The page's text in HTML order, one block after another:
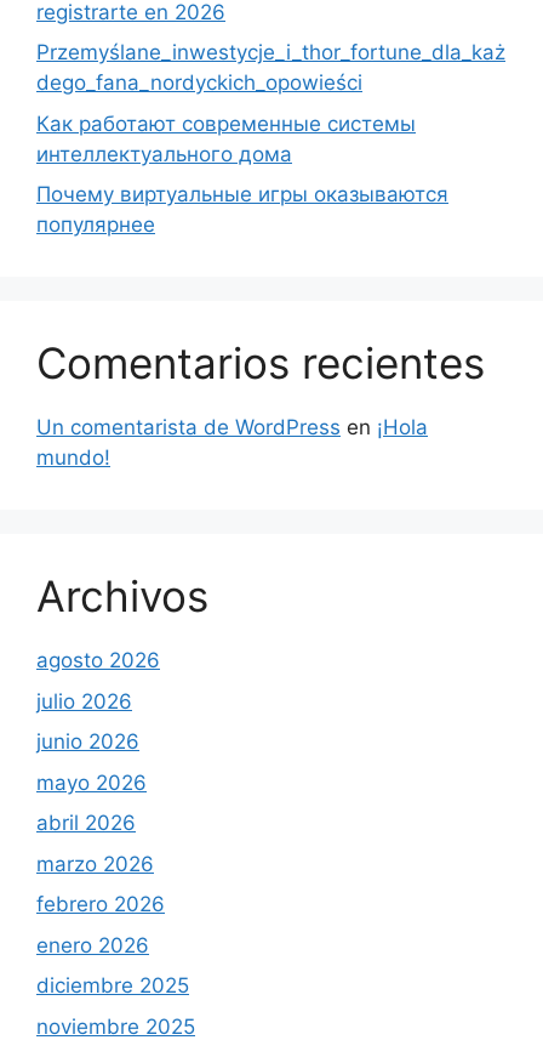
registrarte en 2026
Przemyślane_inwestycje_i_thor_fortune_dla_każ
dego_fana_nordyckich_opowieści
Как работают современные системы
интеллектуального дома
Почему виртуальные игры оказываются
популярнее
Comentarios recientes
Un comentarista de WordPress en ¡Hola
mundo!
Archivos
agosto 2026
julio 2026
junio 2026
mayo 2026
abril 2026
marzo 2026
febrero 2026
enero 2026
diciembre 2025
noviembre 2025